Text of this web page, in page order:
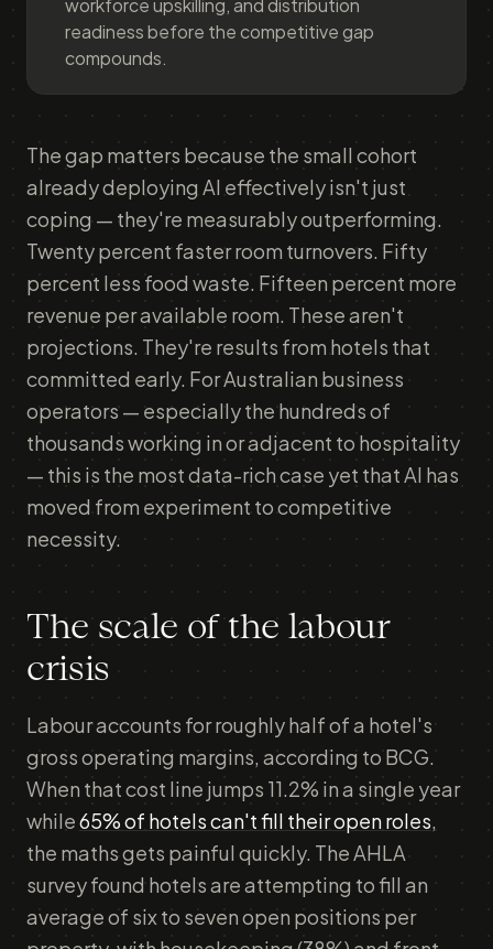
workforce upskilling, and distribution
readiness before the competitive gap
compounds.
The gap matters because the small cohort
already deploying AI effectively isn't just
coping — they're measurably outperforming.
Twenty percent faster room turnovers. Fifty
percent less food waste. Fifteen percent more
revenue per available room. These aren't
projections. They're results from hotels that
committed early. For Australian business
operators — especially the hundreds of
thousands working in or adjacent to hospitality
— this is the most data-rich case yet that AI has
moved from experiment to competitive
necessity.
The scale of the labour
crisis
Labour accounts for roughly half of a hotel's
gross operating margins, according to BCG.
When that cost line jumps 11.2% in a single year
while65% of hotels can't fill their open roles,
the maths gets painful quickly. The AHLA
survey found hotels are attempting to fill an
average of six to seven open positions per